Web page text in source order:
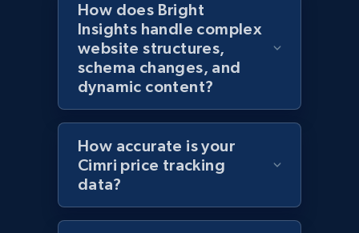
Amazon products global dataset - Collects
products by specific category URL
Title, Seller name, Brand, Description, Initial
price, Currency, Availability, Reviews count, and
2.1K+
How does Bright
Insights handle complex
website structures,
schema changes, and
dynamic content?
How accurate is your
Cimri price tracking
data?